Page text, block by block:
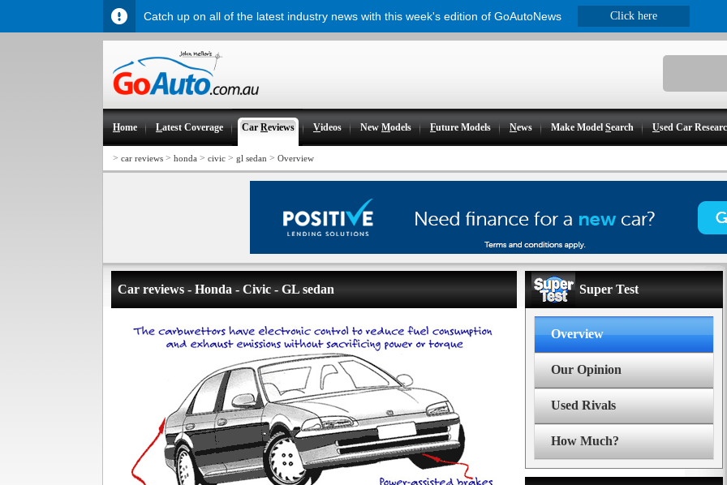
Home Latest Coverage CarReviews Videos NewModels Future Models News Make ModelSearch Used Car
> car reviews > honda > civic > gl sedan > Overview
Car reviews - Honda - Civic - GL sedan Super Test
Overview
Our Opinion
Used Rivals
How Much?
Catch up on all of the latest industry news with this week's edition of GoAutoNews Click here